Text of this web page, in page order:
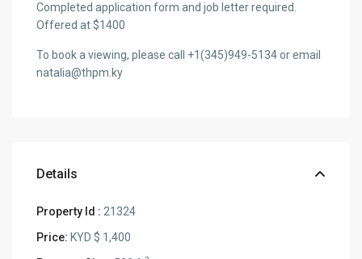
Completed application form and job letter required.
Offered at $1400
To book a viewing, please call +1(345)949-5134 or email
natalia@thpm.ky
Details
Property Id : 21324
Price: KYD $ 1,400